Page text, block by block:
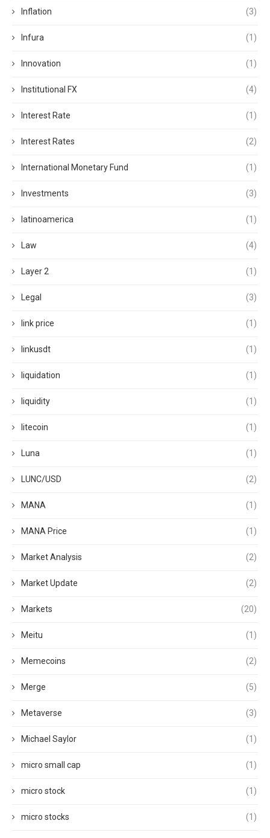
Inflation (3)
Infura (1)
Innovation (1)
Institutional FX (4)
Interest Rate (1)
Interest Rates (2)
International Monetary Fund (1)
Investments (3)
latinoamerica (1)
Law (4)
Layer 2 (1)
Legal (3)
link price (1)
linkusdt (1)
liquidation (1)
liquidity (1)
litecoin (1)
Luna (1)
LUNC/USD (2)
MANA (1)
MANA Price (1)
Market Analysis (2)
Market Update (2)
Markets (20)
Meitu (1)
Memecoins (2)
Merge (5)
Metaverse (3)
Michael Saylor (1)
micro small cap (1)
micro stock (1)
micro stocks (1)